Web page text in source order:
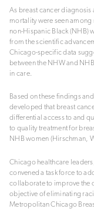
As breast cancer
mortality were seen
non-Hispanic Black (NHB)
from the scientific
Chicago-specific data
between the NHW and
in care.
Based on these findings
developed that breast
differential access to and
to quality treatment for
NHB women (Hirschman,
Chicago healthcare
convened a task force to
collaborate to improve the
objective of eliminating
Metropolitan Chicago